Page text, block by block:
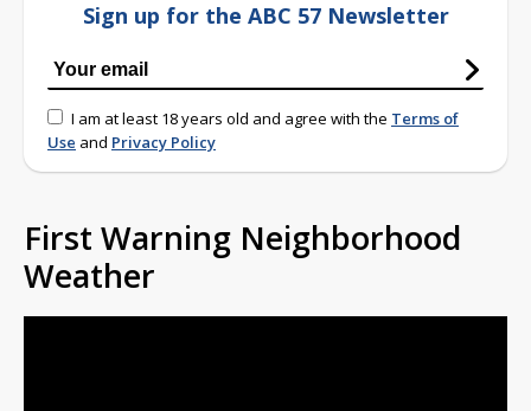
Sign up for the ABC 57 Newsletter
I am at least 18 years old and agree with the Terms of
Use and Privacy Policy
First Warning Neighborhood
Weather